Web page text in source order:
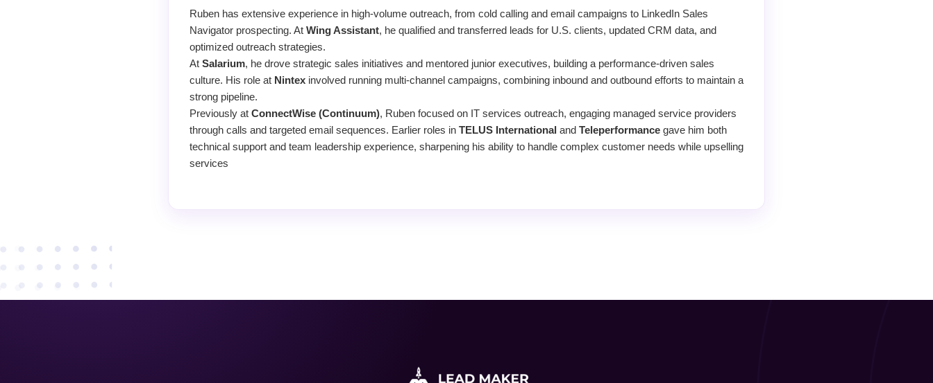
Ruben has extensive experience in high-volume outreach, from cold calling and email campaigns to LinkedIn Sales
Navigator prospecting. At Wing Assistant, he qualified and transferred leads for U.S. clients, updated CRM data, and
optimized outreach strategies.
At Salarium, he drove strategic sales initiatives and mentored junior executives, building a performance-driven sales
culture. His role at Nintex involved running multi-channel campaigns, combining inbound and outbound efforts to maintain a
strong pipeline.
Previously at ConnectWise (Continuum), Ruben focused on IT services outreach, engaging managed service providers
through calls and targeted email sequences. Earlier roles in TELUS International and Teleperformance gave him both
technical support and team leadership experience, sharpening his ability to handle complex customer needs while upselling
services